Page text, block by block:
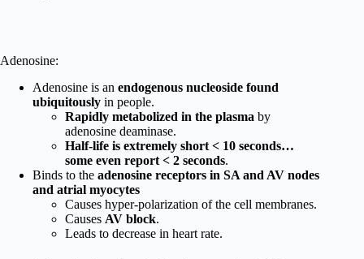
Adenosine:
Adenosine is an endogenous nucleoside found
ubiquitously in people.
Rapidly metabolized in the plasma by
adenosine deaminase.
Half-life is extremely short < 10 seconds…
some even report < 2 seconds.
Binds to the adenosine receptors in SA and AV nodes
and atrial myocytes
Causes hyper-polarization of the cell membranes.
Causes AV block.
Leads to decrease in heart rate.